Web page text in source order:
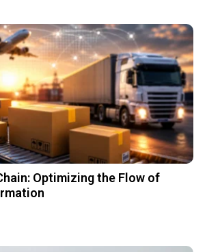
Optimizing the Flow of